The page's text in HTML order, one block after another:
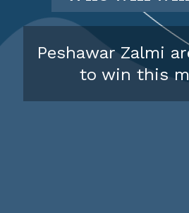
Peshawar Zalmi
to win this